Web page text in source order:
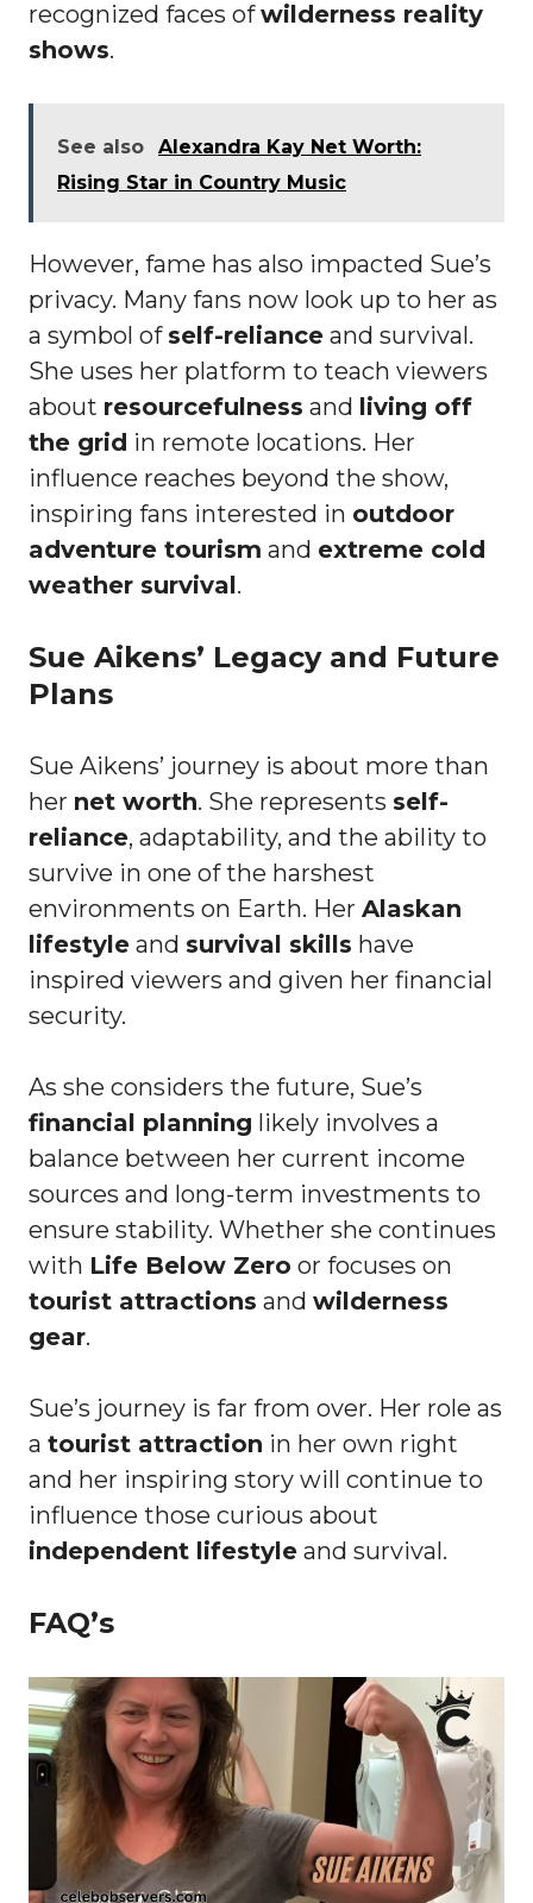
recognized faces ofwilderness reality
shows.
See also
Alexandra Kay Net Worth:
Rising Star in Country Music
However, fame has also impacted Sue’s
privacy. Many fans now look up to her as
a symbol of self-reliance and survival.
She uses her platform to teach viewers
about resourcefulness and living off
the grid in remote locations. Her
influence reaches beyond the show,
inspiring fans interested in outdoor
adventure tourism and extreme cold
weather survival.
Sue Aikens’ Legacy and Future
Plans
Sue Aikens’ journey is about more than
her net worth. She represents self-
reliance, adaptability, and the ability to
survive in one of the harshest
environments on Earth. Her Alaskan
lifestyle and survival skills have
inspired viewers and given her financial
security.
As she considers the future, Sue’s
financial planning likely involves a
balance between her current income
sources and long-term investments to
ensure stability. Whether she continues
with Life Below Zero or focuses on
tourist attractions and wilderness
gear.
Sue’s journey is far from over. Her role as
a tourist attraction in her own right
and her inspiring story will continue to
influence those curious about
independent lifestyle and survival.
FAQ’s